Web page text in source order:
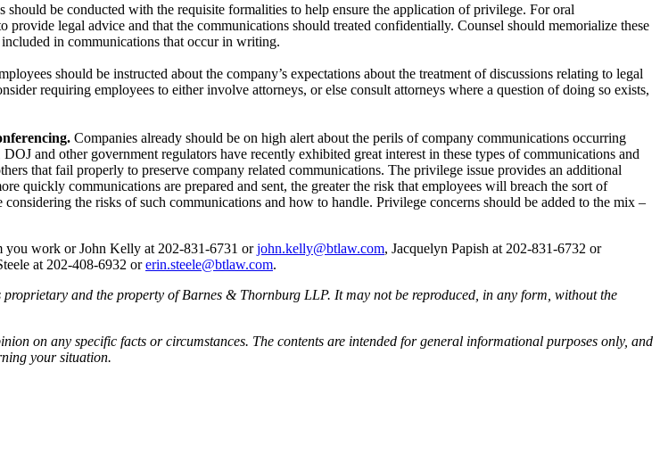
should be conducted with the requisite formalities to help ensure the application of privilege. For oral
provide legal advice and that the communications should treated confidentially. Counsel should memorialize these
in communications that occur in writing.
should be instructed about the company’s expectations about the treatment of discussions relating to legal
requiring employees to either involve attorneys, or else consult attorneys where a question of doing so exists,
Companies already should be on high alert about the perils of company communications occurring
and other government regulators have recently exhibited great interest in these types of communications and
that fail properly to preserve company related communications. The privilege issue provides an additional
quickly communications are prepared and sent, the greater the risk that employees will breach the sort of
the risks of such communications and how to handle. Privilege concerns should be added to the mix –
you work or John Kelly at 202-831-6731 orjohn.kelly@btlaw.com, Jacquelyn Papish at 202-831-6732 or
at 202-408-6932 orerin.steele@btlaw.com.
and the property of Barnes & Thornburg LLP. It may not be reproduced, in any form, without the
on any specific facts or circumstances. The contents are intended for general informational purposes only, and
your situation.